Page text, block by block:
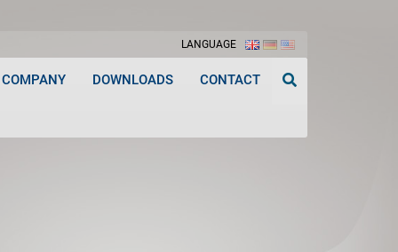
LANGUAGE
COMPANY DOWNLOADS CONTACT